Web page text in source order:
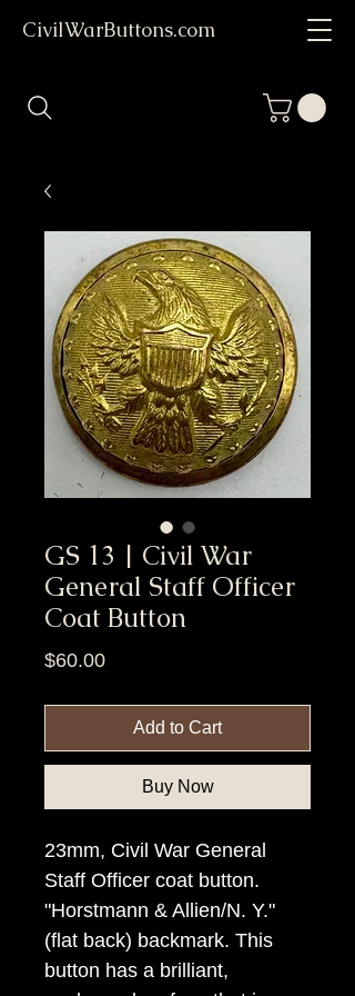
CivilWarButtons.com
GS 13 | Civil War
General Staff Officer
Coat Button
$60.00Price
Add to Cart
Buy Now
23mm, Civil War General
Staff Officer coat button.
"Horstmann & Allien/N. Y."
(flat back) backmark. This
button has a brilliant,